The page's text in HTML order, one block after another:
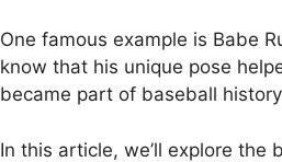
One famous example is Babe
know that his unique pose
became part of baseball
In this article, we’ll explore